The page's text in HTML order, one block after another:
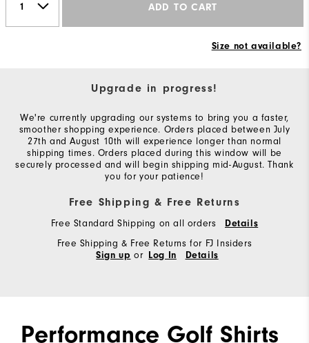
ADD TO CART
Size not available?
Upgrade in progress!
We're currently upgrading our systems to bring you a faster,
smoother shopping experience. Orders placed between July
27th and August 10th will experience longer than normal
shipping times. Orders placed during this window will be
securely processed and will begin shipping mid-August. Thank
you for your patience!
Free Shipping & Free Returns
Free Standard Shipping on all orders Details
Free Shipping & Free Returns for FJ Insiders
Sign up or Log In Details
Performance Golf Shirts